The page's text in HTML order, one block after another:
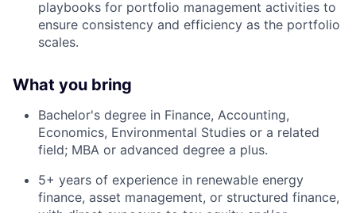
playbooks for portfolio management activities to
ensure consistency and efficiency as the portfolio
scales.
What you bring
Bachelor's degree in Finance, Accounting,
Economics, Environmental Studies or a related
field; MBA or advanced degree a plus.
5+ years of experience in renewable energy
finance, asset management, or structured finance,